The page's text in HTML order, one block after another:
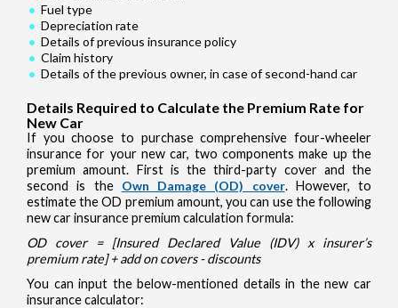
Fuel type
Depreciation rate
Details of previous insurance policy
Claim history
Details of the previous owner, in case of second-hand car
Details Required to Calculate the Premium Rate for
New Car
If you choose to purchase comprehensive four-wheeler
insurance for your new car, two components make up the
premium amount. First is the third-party cover and the
second is the Own Damage (OD) cover. However, to
estimate the OD premium amount, you can use the following
new car insurance premium calculation formula:
OD cover = [Insured Declared Value (IDV) x insurer’s
premium rate] + add on covers - discounts
You can input the below-mentioned details in the new car
insurance calculator: